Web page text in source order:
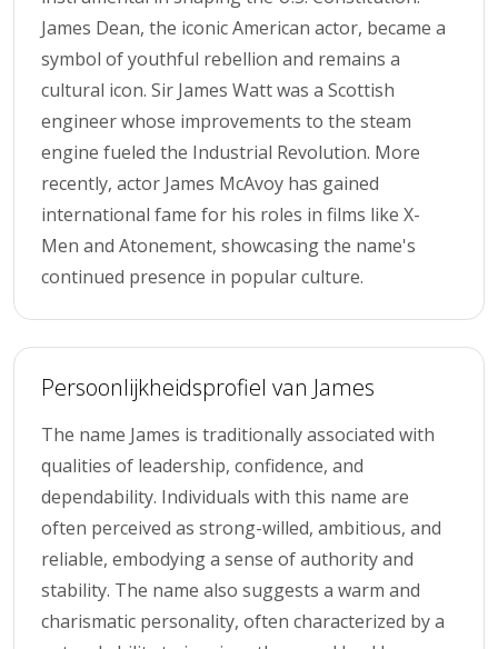
James Dean, the iconic American actor, became a
symbol of youthful rebellion and remains a
cultural icon. Sir James Watt was a Scottish
engineer whose improvements to the steam
engine fueled the Industrial Revolution. More
recently, actor James McAvoy has gained
international fame for his roles in films like X-
Men and Atonement, showcasing the name's
continued presence in popular culture.
Persoonlijkheidsprofiel van James
The name James is traditionally associated with
qualities of leadership, confidence, and
dependability. Individuals with this name are
often perceived as strong-willed, ambitious, and
reliable, embodying a sense of authority and
stability. The name also suggests a warm and
charismatic personality, often characterized by a